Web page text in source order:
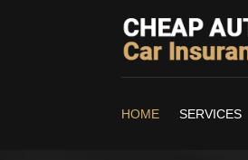
HOME SERVICES